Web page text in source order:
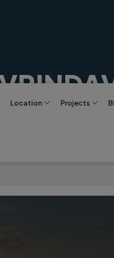
Location Projects